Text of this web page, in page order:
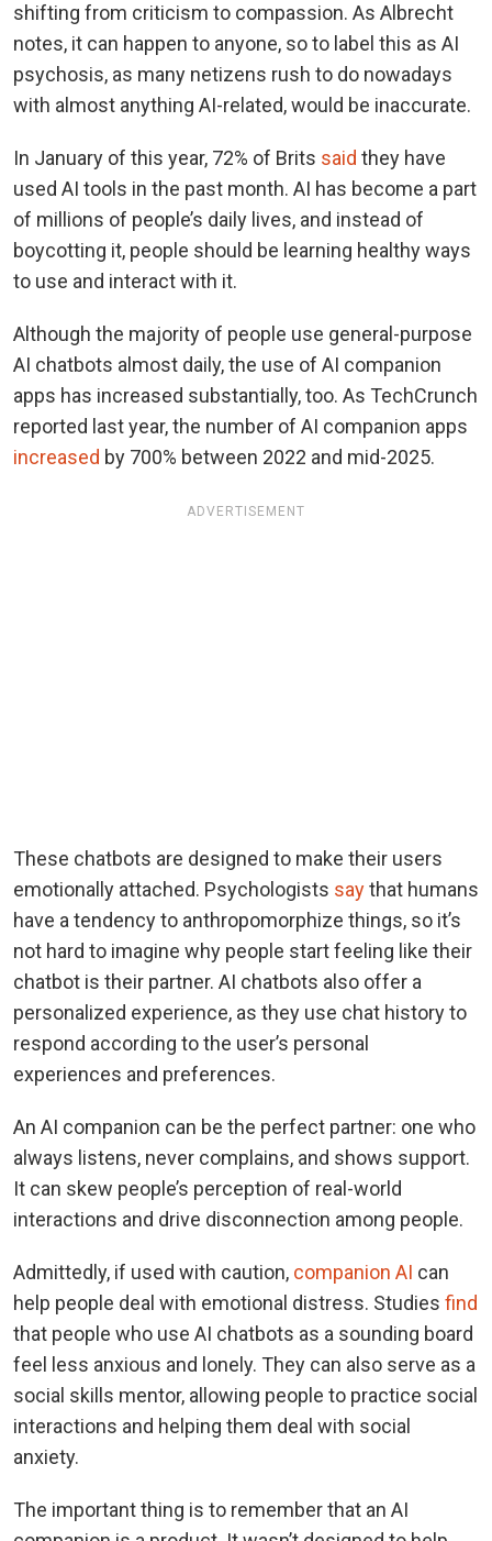
shifting from criticism to compassion. As Albrecht
notes, it can happen to anyone, so to label this as AI
psychosis, as many netizens rush to do nowadays
with almost anything AI-related, would be inaccurate.
In January of this year, 72% of Brits said they have
used AI tools in the past month. AI has become a part
of millions of people’s daily lives, and instead of
boycotting it, people should be learning healthy ways
to use and interact with it.
Although the majority of people use general-purpose
AI chatbots almost daily, the use of AI companion
apps has increased substantially, too. As TechCrunch
reported last year, the number of AI companion apps
increased by 700% between 2022 and mid-2025.
ADVERTISEMENT
These chatbots are designed to make their users
emotionally attached. Psychologists saythat humans
have a tendency to anthropomorphize things, so it’s
not hard to imagine why people start feeling like their
chatbot is their partner. AI chatbots also offer a
personalized experience, as they use chat history to
respond according to the user’s personal
experiences and preferences.
An AI companion can be the perfect partner: one who
always listens, never complains, and shows support.
It can skew people’s perception of real-world
interactions and drive disconnection among people.
Admittedly, if used with caution, companion AI can
help people deal with emotional distress. Studies find
that people who use AI chatbots as a sounding board
feel less anxious and lonely. They can also serve as a
social skills mentor, allowing people to practice social
interactions and helping them deal with social
anxiety.
The important thing is to remember that an AI